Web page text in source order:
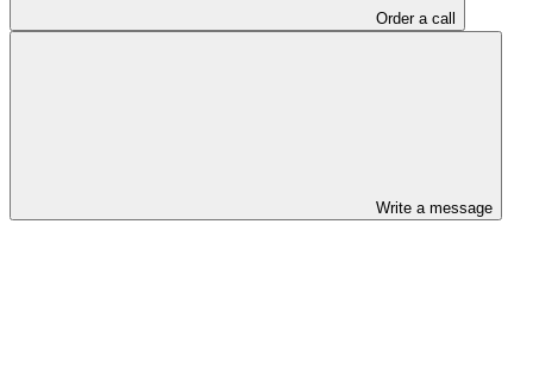
Order a call
Write a message